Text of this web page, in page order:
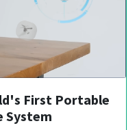
First Portable
System